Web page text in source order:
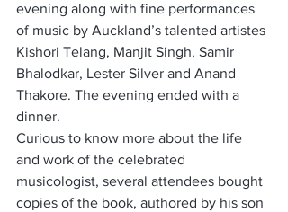
evening along with fine performances
of music by Auckland’s talented artistes
Kishori Telang, Manjit Singh, Samir
Bhalodkar, Lester Silver and Anand
Thakore. The evening ended with a
dinner.
Curious to know more about the life
and work of the celebrated
musicologist, several attendees bought
copies of the book, authored by his son